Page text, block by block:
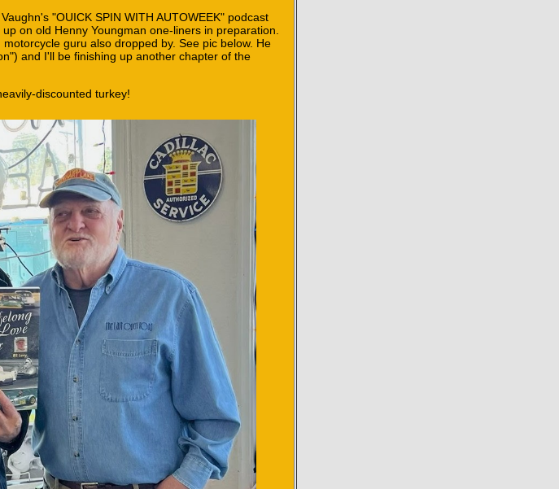
"OUICK SPIN WITH AUTOWEEK" podcast
on old Henny Youngman one-liners in preparation.
guru also dropped by. See pic below. He
and I'll be finishing up another chapter of the
discounted turkey!